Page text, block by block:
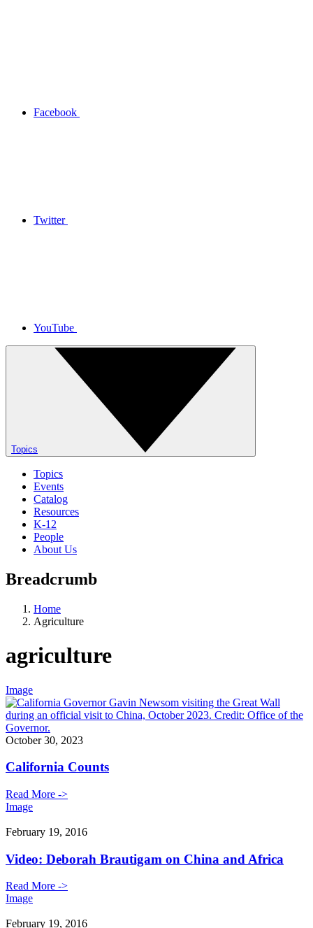
Facebook
Twitter
YouTube
Topics
Topics
Events
Catalog
Resources
K-12
People
About Us
Breadcrumb
Home
Agriculture
agriculture
Image
October 30, 2023
California Counts
Read More ->
Image
February 19, 2016
Video: Deborah Brautigam on China and Africa
Read More ->
Image
February 19, 2016